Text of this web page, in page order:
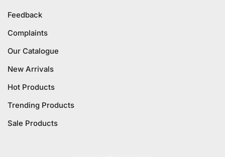
Feedback
Complaints
Our Catalogue
New Arrivals
Hot Products
Trending Products
Sale Products